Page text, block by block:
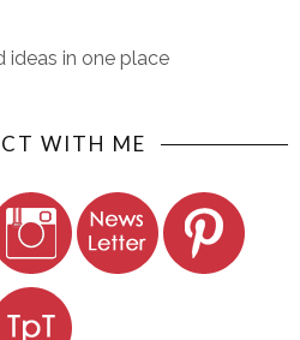
ideas in one place
WITH ME